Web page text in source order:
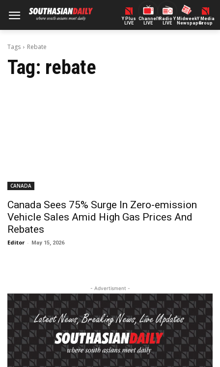
Y Plus
LIVE
ChannelY
LIVE
Radio Y
LIVE
Midweek
Newspaper
Y Media
Group
Tags Rebate
Tag: rebate
CANADA
Canada Sees 75% Surge In Zero-emission
Vehicle Sales Amid High Gas Prices And
Rebates
Editor - May 15, 2026
- Advertisment -